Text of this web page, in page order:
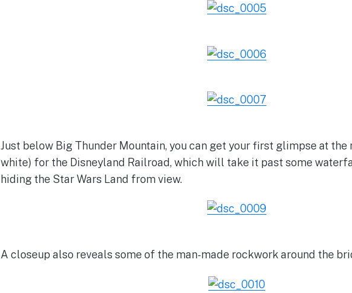
Just below Big Thunder Mountain, you can get your first glimpse at
white) for the Disneyland Railroad, which will take it past some
hiding the Star Wars Land from view.
A closeup also reveals some of the man-made rockwork around the